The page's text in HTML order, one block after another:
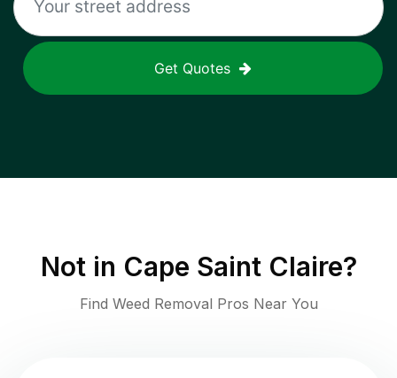
Get Quotes
Not in Cape Saint Claire?
Find Weed Removal Pros Near You